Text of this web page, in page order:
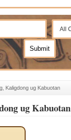
Kaligdong ug Kabuotan
ug Kabuotan